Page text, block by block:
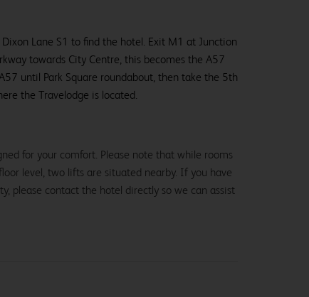
Lane S1 to find the hotel. Exit M1 at Junction
towards City Centre, this becomes the A57
until Park Square roundabout, then take the 5th
the Travelodge is located.
for your comfort. Please note that while rooms
level, two lifts are situated nearby. If you have
please contact the hotel directly so we can assist